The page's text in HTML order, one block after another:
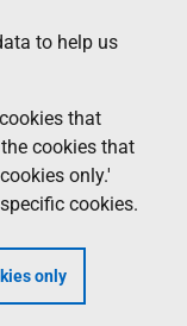
to help us
that
cookies that
only.'
cookies.
only